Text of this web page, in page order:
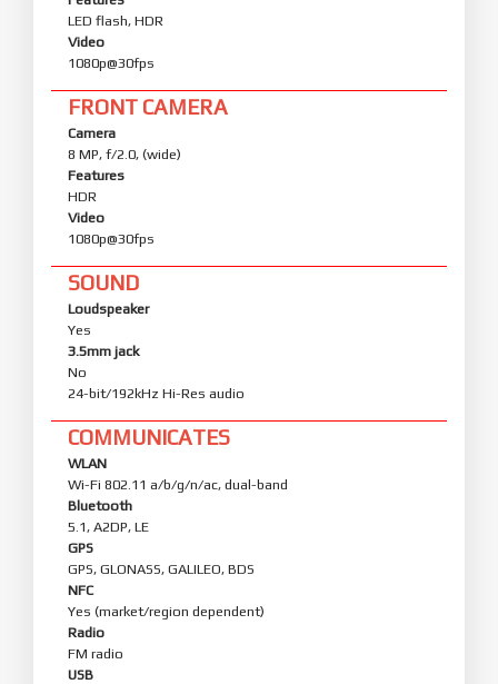
LED flash, HDR
Video
1080p@30fps
FRONT CAMERA
Camera
8 MP, f/2.0, (wide)
Features
HDR
Video
1080p@30fps
SOUND
Loudspeaker
Yes
3.5mm jack
No
24-bit/192kHz Hi-Res audio
COMMUNICATES
WLAN
Wi-Fi 802.11 a/b/g/n/ac, dual-band
Bluetooth
5.1, A2DP, LE
GPS
GPS, GLONASS, GALILEO, BDS
NFC
Yes (market/region dependent)
Radio
FM radio
USB